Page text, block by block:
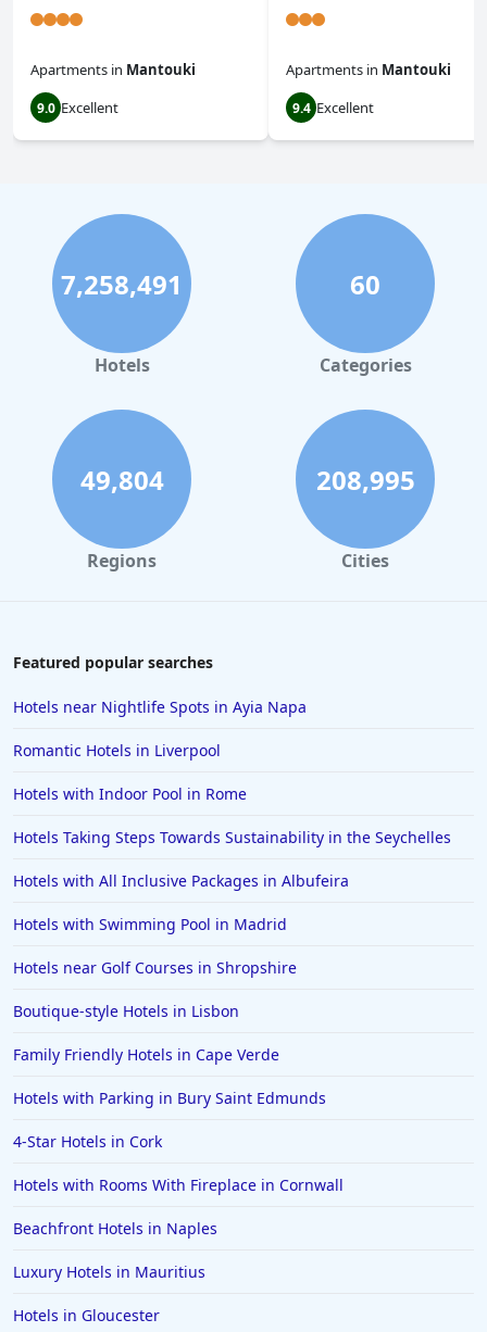
Apartments in Mantouki
9.0 Excellent
Apartments in Mantouki
9.4 Excellent
7,258,491
Hotels
60
Categories
49,804
Regions
208,995
Cities
Featured popular searches
Hotels near Nightlife Spots in Ayia Napa
Romantic Hotels in Liverpool
Hotels with Indoor Pool in Rome
Hotels Taking Steps Towards Sustainability in the Seychelles
Hotels with All Inclusive Packages in Albufeira
Hotels with Swimming Pool in Madrid
Hotels near Golf Courses in Shropshire
Boutique-style Hotels in Lisbon
Family Friendly Hotels in Cape Verde
Hotels with Parking in Bury Saint Edmunds
4-Star Hotels in Cork
Hotels with Rooms With Fireplace in Cornwall
Beachfront Hotels in Naples
Luxury Hotels in Mauritius
Hotels in Gloucester